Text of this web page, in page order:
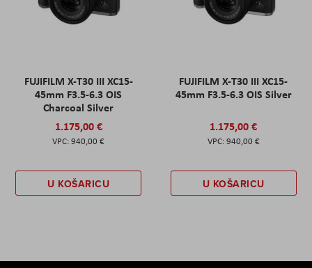
FUJIFILM X-T30 III XC15-
45mm F3.5-6.3 OIS
Charcoal Silver
1.175,00 €
940,00 €
U KOŠARICU
FUJIFILM X-T30 III XC15-
45mm F3.5-6.3 OIS Silver
1.175,00 €
940,00 €
U KOŠARICU